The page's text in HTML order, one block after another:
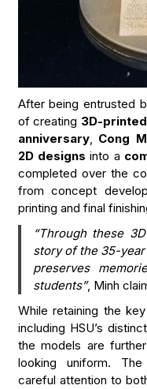
After being entrusted
of creating 3D-
anniversary, Cong
2D designsinto a
completed over the
from concept
printing and final
“Through these
story of the 35-
preserves
students”, Minh
While retaining the
including HSU’s
the models are
looking uniform.
careful attention to